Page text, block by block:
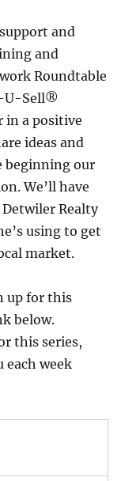
and
and
Roundtable
U-Sell®
in a positive
ideas and
beginning our
We’ll have
Realty
using to get
market.
up for this
below.
this series,
each week